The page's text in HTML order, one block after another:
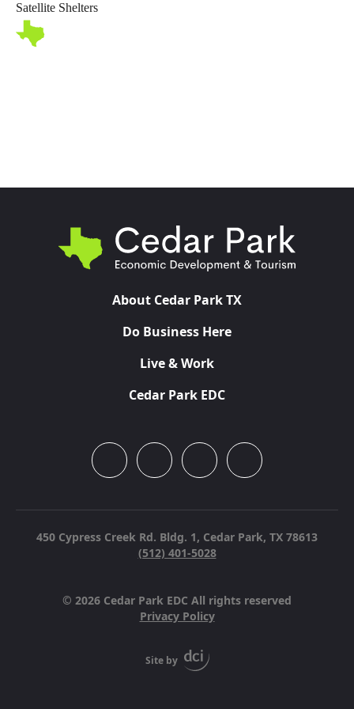
Satellite Shelters
About Cedar Park TX
Do Business Here
Live & Work
Cedar Park EDC
450 Cypress Creek Rd. Bldg. 1, Cedar Park, TX 78613
(512) 401-5028
© 2026 Cedar Park EDC All rights reserved
Privacy Policy
Site by